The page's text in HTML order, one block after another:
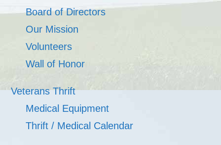
Board of Directors
Our Mission
Volunteers
Wall of Honor
Veterans Thrift
Medical Equipment
Thrift / Medical Calendar